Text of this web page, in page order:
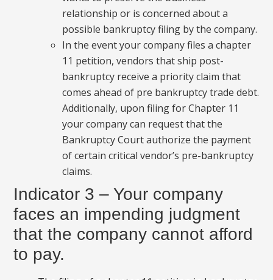
relationship or is concerned about a
possible bankruptcy filing by the company.
In the event your company files a chapter
11 petition, vendors that ship post-
bankruptcy receive a priority claim that
comes ahead of pre bankruptcy trade debt.
Additionally, upon filing for Chapter 11
your company can request that the
Bankruptcy Court authorize the payment
of certain critical vendor’s pre-bankruptcy
claims.
Indicator 3 – Your company
faces an impending judgment
that the company cannot afford
to pay.